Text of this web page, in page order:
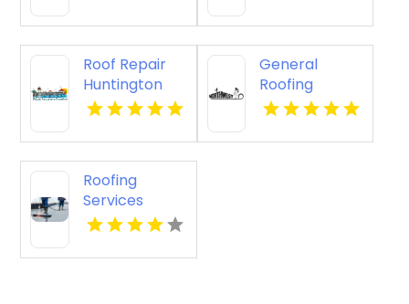
Roof Repair
Huntington
Beach
General
Roofing
Contractor
Roofing
Services
Lancaster OH